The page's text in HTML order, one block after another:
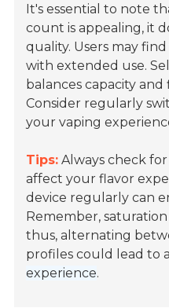
It's essential to note
count is appealing, it
quality. Users may
with extended use.
balances capacity
Consider regularly
your vaping
Tips: Always check
affect your flavor
device regularly can
Remember,
thus, alternating
profiles could lead to
experience.